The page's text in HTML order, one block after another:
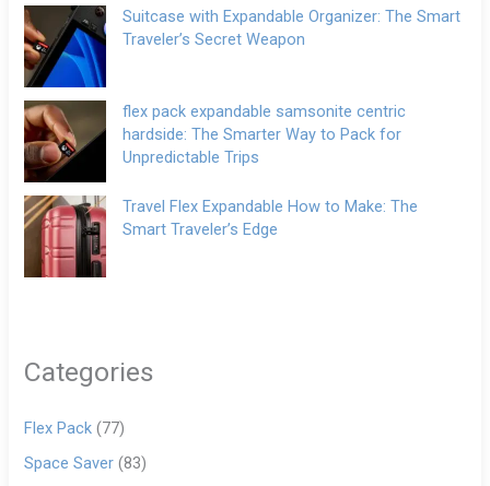
Suitcase with Expandable Organizer: The Smart
Traveler’s Secret Weapon
flex pack expandable samsonite centric
hardside: The Smarter Way to Pack for
Unpredictable Trips
Travel Flex Expandable How to Make: The
Smart Traveler’s Edge
Categories
Flex Pack (77)
Space Saver (83)